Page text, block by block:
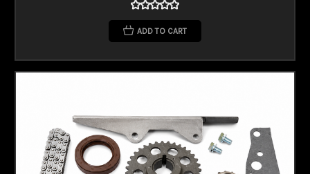
ADD TO CART